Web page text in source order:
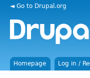
◄ Go to Drupal.org
Homepage Log in /